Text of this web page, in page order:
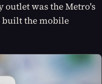
outlet was the Metro's
built the mobile